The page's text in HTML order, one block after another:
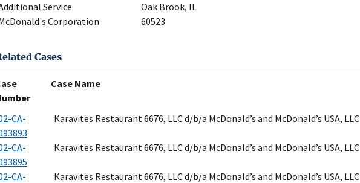
Service
Corporation
Oak Brook, IL
60523
Cases
Case Name
CA-
Karavites Restaurant 6676, LLC d/b/a McDonald’s and McDonald’s USA, LLC
CA-
Karavites Restaurant 6676, LLC d/b/a McDonald’s and McDonald’s USA, LLC
CA-
Karavites Restaurant 6676, LLC d/b/a McDonald’s and McDonald’s USA, LLC